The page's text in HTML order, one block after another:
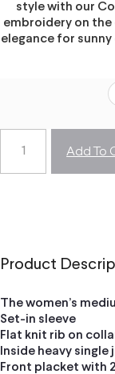
style with our
embroidery on
elegance for sunny
Add To
Product
The women’s
Set-in sleeve
Flat knit rib on
Inside heavy
Front placket with